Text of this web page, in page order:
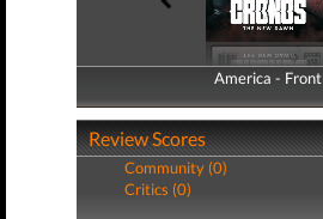
America - Front
America - Back
Review Scores
Community (0)
Critics (0)